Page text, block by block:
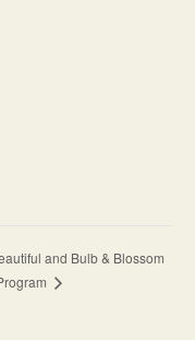
and Bulb & Blossom